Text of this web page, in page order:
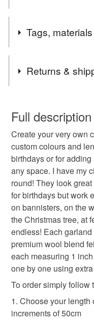
offer them in any colour
to any colour scheme
versatile and
This is not a toy. For
securely out of the
Tags,
nursery decoration
personalised banner
birthday banner
hanging decoration
cake smash banner
felt circle garland
Returns &
faulty.
Please note that if
mainland UK, you (or
customs or VAT
not responsible for
Read the Folksy
Full description
Create your very own
custom colours and
birthdays or for
any space. I have my
round! They look
for birthdays but work
on bannisters, on the
the Christmas tree, at
endless! Each
premium wool blend
each measuring 1
one by one using
To order simply follow
1. Choose your
increments of 50cm